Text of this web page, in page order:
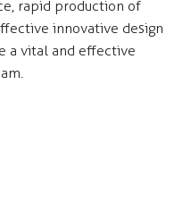
rapid production of
innovative design
a vital and effective